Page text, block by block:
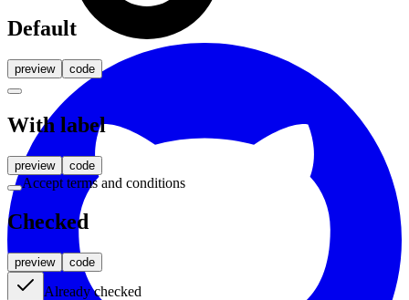
Default
preview code
With label
preview code
Accept terms and conditions
Checked
preview code
Already checked